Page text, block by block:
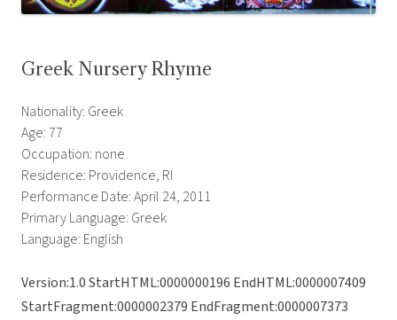
Greek Nursery Rhyme
Nationality: Greek
Age: 77
Occupation: none
Residence: Providence, RI
Performance Date: April 24, 2011
Primary Language: Greek
Language: English
Version:1.0 StartHTML:0000000196 EndHTML:0000007409
StartFragment:0000002379 EndFragment:0000007373